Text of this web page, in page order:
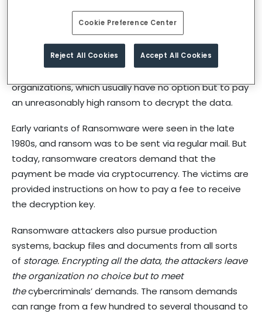
social engineering, users inadvertently allow the
attackers into their organization.
Cybercriminals make of use this malware to demand
and extort large sums of money from their victim
organizations, which usually have no option but to pay
an unreasonably high ransom to decrypt the data.
Early variants of Ransomware were seen in the late
1980s, and ransom was to be sent via regular mail. But
today, ransomware creators demand that the
payment be made via cryptocurrency. The victims are
provided instructions on how to pay a fee to receive
the decryption key.
Ransomware attackers also pursue production
systems, backup files and documents from all sorts
of storage. Encrypting all the data, the attackers leave
the organization no choice but to meet
thecybercriminals’ demands. The ransom demands
can range from a few hundred to several thousand to
Cookie Preference Center
Reject All Cookies Accept All Cookies